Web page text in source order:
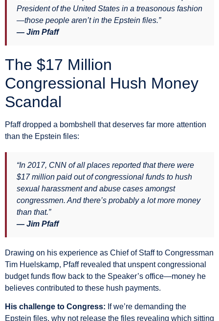
President of the United States in a treasonous fashion
—those people aren’t in the Epstein files.”
— Jim Pfaff
The $17 Million
Congressional Hush Money
Scandal
Pfaff dropped a bombshell that deserves far more attention
than the Epstein files:
“In 2017, CNN of all places reported that there were
$17 million paid out of congressional funds to hush
sexual harassment and abuse cases amongst
congressmen. And there’s probably a lot more money
than that.”
— Jim Pfaff
Drawing on his experience as Chief of Staff to Congressman
Tim Huelskamp, Pfaff revealed that unspent congressional
budget funds flow back to the Speaker’s office—money he
believes contributed to these hush payments.
His challenge to Congress: If we’re demanding the
Epstein files, why not release the files revealing which sitting